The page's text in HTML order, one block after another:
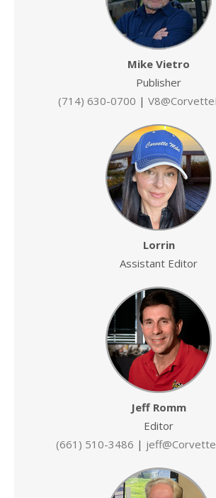
Mike Vietro
Publisher
(714) 630-0700 |
Lorrin
Assistant Editor
Jeff Romm
Editor
(661) 510-3486 |